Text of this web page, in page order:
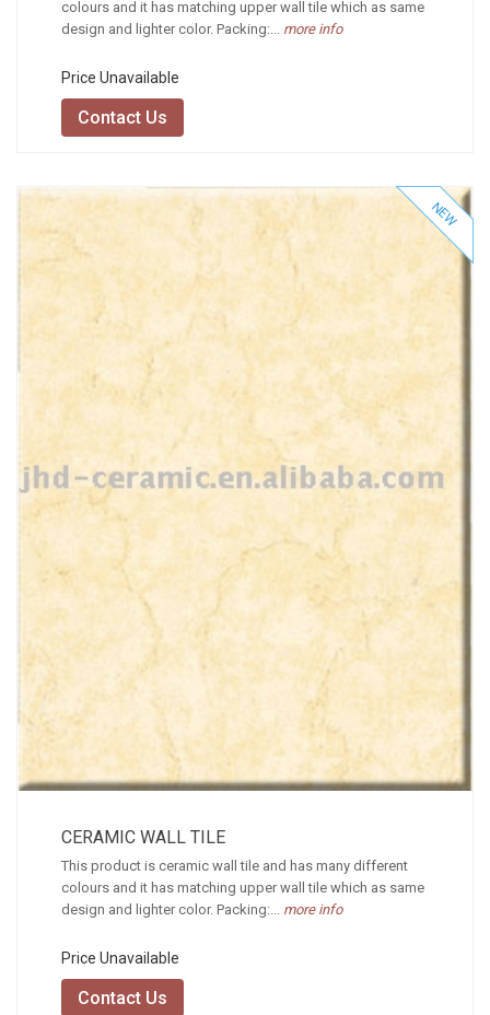
colours and it has matching upper wall tile which as same
design and lighter color. Packing:... more info
Price Unavailable
Contact Us
CERAMIC WALL TILE
This product is ceramic wall tile and has many different
colours and it has matching upper wall tile which as same
design and lighter color. Packing:... more info
Price Unavailable
Contact Us
NEW